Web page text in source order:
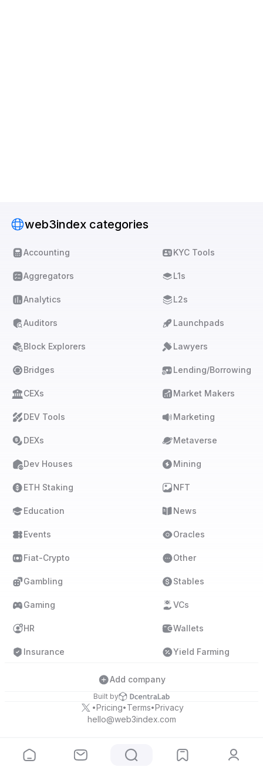
web3index categories
Accounting
Aggregators
Analytics
Auditors
Block Explorers
Bridges
CEXs
DEV Tools
DEXs
Dev Houses
ETH Staking
Education
Events
Fiat-Crypto
Gambling
Gaming
HR
Insurance
KYC Tools
L1s
L2s
Launchpads
Lawyers
Lending/Borrowing
Market Makers
Marketing
Metaverse
Mining
NFT
News
Oracles
Other
Stables
VCs
Wallets
Yield Farming
Add company
Built by
•Pricing• Terms•Privacy
hello@web3index.com